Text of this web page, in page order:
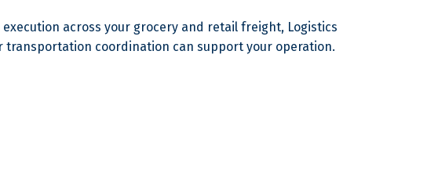
across your grocery and retail freight, Logistics
coordination can support your operation.